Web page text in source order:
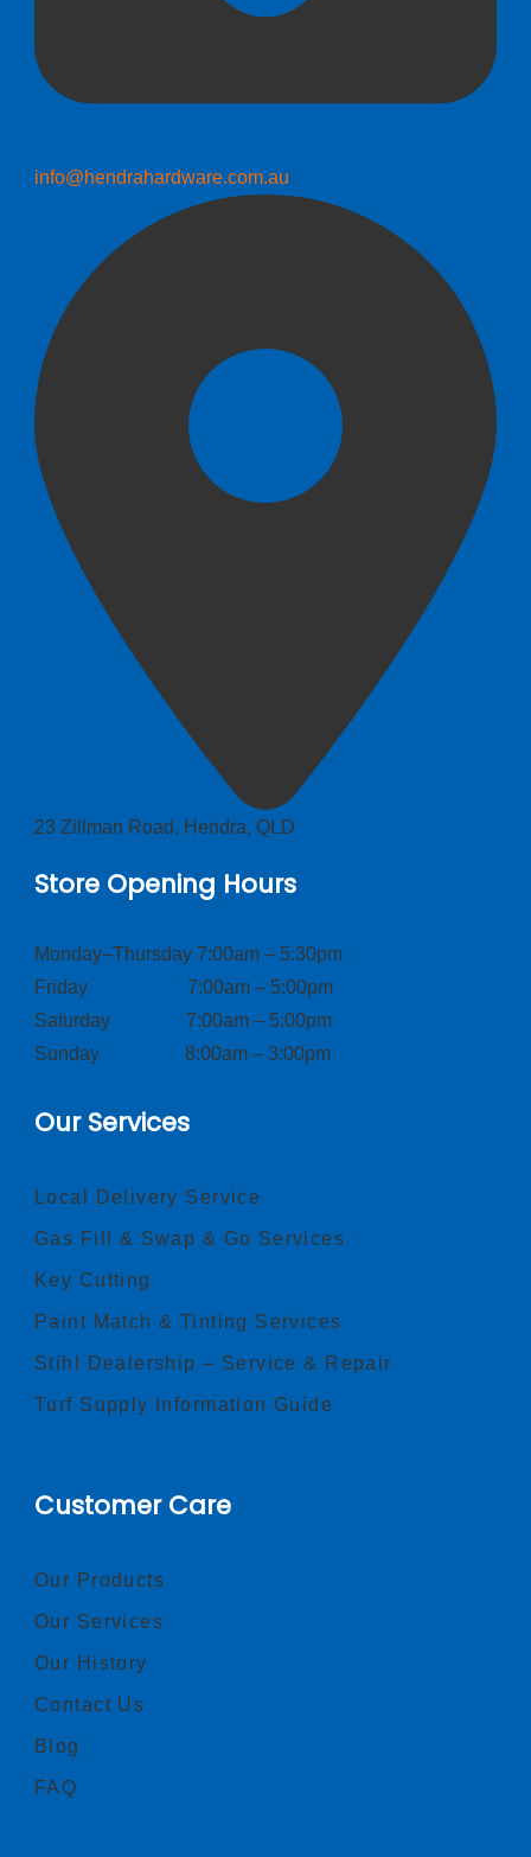
info@hendrahardware.com.au
23 Zillman Road, Hendra, QLD
Store Opening Hours
Monday–Thursday 7:00am – 5:30pm
Friday 7:00am – 5:00pm
Saturday 7:00am – 5:00pm
Sunday 8:00am – 3:00pm
Our Services
Local Delivery Service
Gas Fill & Swap & Go Services
Key Cutting
Paint Match & Tinting Services
Stihl Dealership – Service & Repair
Turf Supply Information Guide
Customer Care
Our Products
Our Services
Our History
Contact Us
Blog
FAQ